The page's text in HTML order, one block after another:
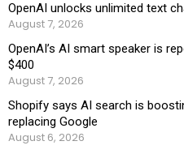
OpenAI unlocks unlimited text
August 7, 2026
OpenAI’s AI smart speaker is
$400
August 7, 2026
Shopify says AI search is
replacing Google
August 6, 2026